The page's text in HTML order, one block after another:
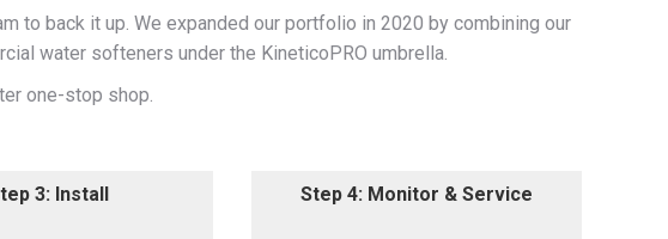
to back it up. We expanded our portfolio in 2020 by combining our
water softeners under the KineticoPRO umbrella.
one-stop shop.
3: Install
3: Install
Step 4: Monitor & Service
Step 4: Monitor & Service